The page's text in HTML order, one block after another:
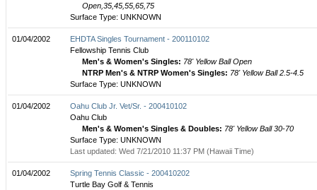
Open,35,45,55,65,75
Surface Type: UNKNOWN
01/04/2002
EHDTA Singles Tournament - 200110102
Fellowship Tennis Club
Men's & Women's Singles: 78' Yellow Ball Open
NTRP Men's & NTRP Women's Singles: 78' Yellow Ball 2.5-4.5
Surface Type: UNKNOWN
01/04/2002
Oahu Club Jr. Vet/Sr. - 200410102
Oahu Club
Men's & Women's Singles & Doubles: 78' Yellow Ball 30-70
Surface Type: UNKNOWN
Last updated: Wed 7/21/2010 11:37 PM (Hawaii Time)
01/04/2002
Spring Tennis Classic - 200410202
Turtle Bay Golf & Tennis